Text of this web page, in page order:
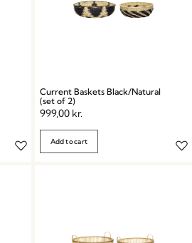
Current Baskets Black/Natural
(set of 2)
999,00 kr.
Add to cart